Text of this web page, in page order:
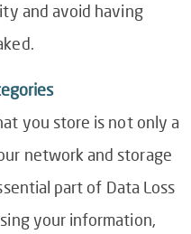
and avoid having
you store is not only a
network and storage
part of Data Loss
your information,